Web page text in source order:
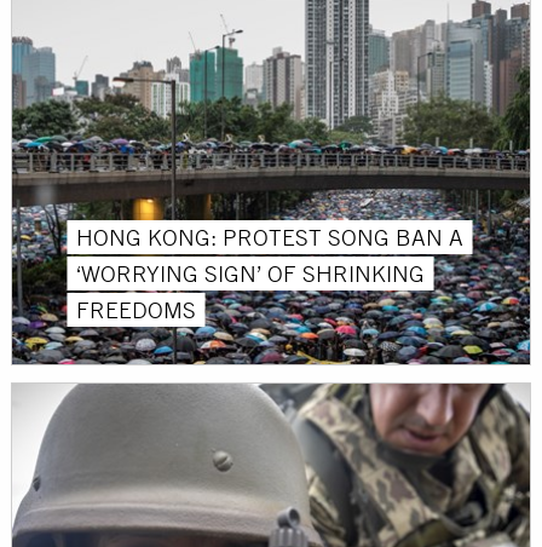
HONG KONG: PROTEST SONG BAN A
‘WORRYING SIGN’ OF SHRINKING
FREEDOMS